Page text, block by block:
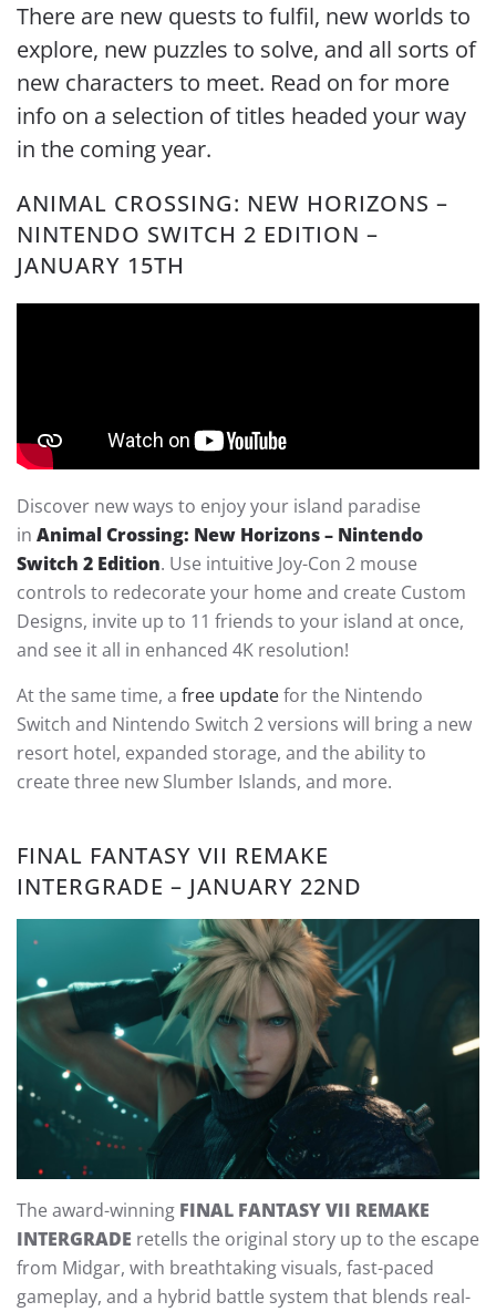
There are new quests to fulfil, new worlds to
explore, new puzzles to solve, and all sorts of
new characters to meet. Read on for more
info on a selection of titles headed your way
in the coming year.
ANIMAL CROSSING: NEW HORIZONS –
NINTENDO SWITCH 2 EDITION –
JANUARY 15TH
Discover new ways to enjoy your island paradise
in Animal Crossing: New Horizons – Nintendo
Switch 2 Edition. Use intuitive Joy-Con 2 mouse
controls to redecorate your home and create Custom
Designs, invite up to 11 friends to your island at once,
and see it all in enhanced 4K resolution!
At the same time, a free updatefor the Nintendo
Switch and Nintendo Switch 2 versions will bring a new
resort hotel, expanded storage, and the ability to
create three new Slumber Islands, and more.
FINAL FANTASY VII REMAKE
INTERGRADE – JANUARY 22ND
The award-winning FINAL FANTASY VII REMAKE
INTERGRADE retells the original story up to the escape
from Midgar, with breathtaking visuals, fast-paced
gameplay, and a hybrid battle system that blends real-